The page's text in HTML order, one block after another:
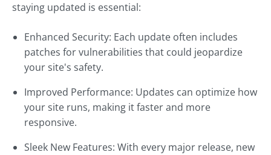
staying updated is essential:
Enhanced Security: Each update often includes
patches for vulnerabilities that could jeopardize
your site's safety.
Improved Performance: Updates can optimize how
your site runs, making it faster and more
responsive.
Sleek New Features: With every major release, new